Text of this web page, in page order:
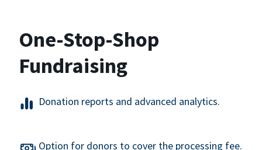
One-Stop-Shop
Fundraising
Donation reports and advanced analytics.
Option for donors to cover the processing fee.